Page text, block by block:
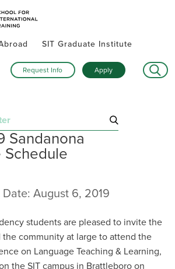
SIT Graduate Institute
Request Info Apply
online store where every
Gilman Program awardees
Sandanona
August 6, 2019
students are pleased to invite the
the community at large to attend the
on Language Teaching & Learning,
the SIT campus in Brattleboro on